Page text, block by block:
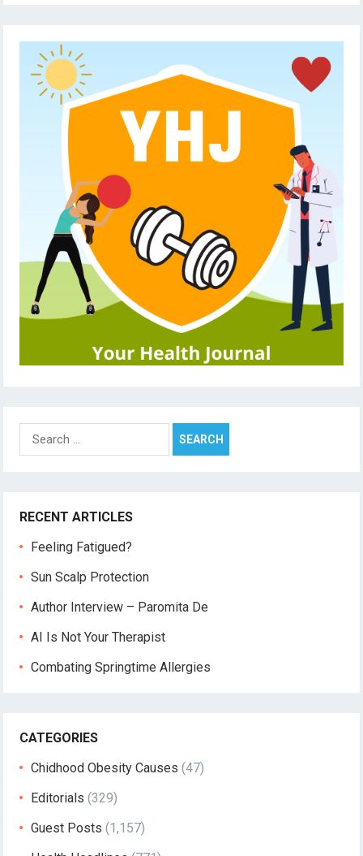
Search
for:
RECENT ARTICLES
Feeling Fatigued?
Sun Scalp Protection
Author Interview – Paromita De
AI Is Not Your Therapist
Combating Springtime Allergies
CATEGORIES
Chidhood Obesity Causes (47)
Editorials (329)
Guest Posts (1,157)